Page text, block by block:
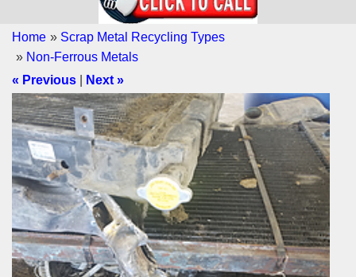
Home » Scrap Metal Recycling Types
» Non-Ferrous Metals
« Previous
Next »